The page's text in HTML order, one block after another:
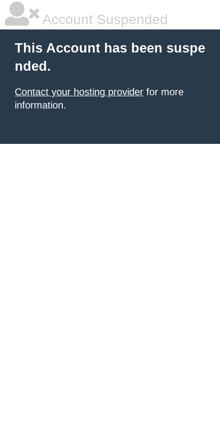
Account Suspended
This Account has been suspe
nded.
Contact your hosting provider for more
information.